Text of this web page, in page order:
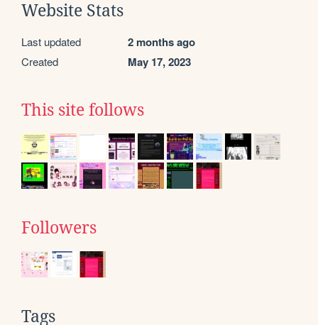
Website Stats
Last updated 2 months ago
Created May 17, 2023
This site follows
Followers
Tags